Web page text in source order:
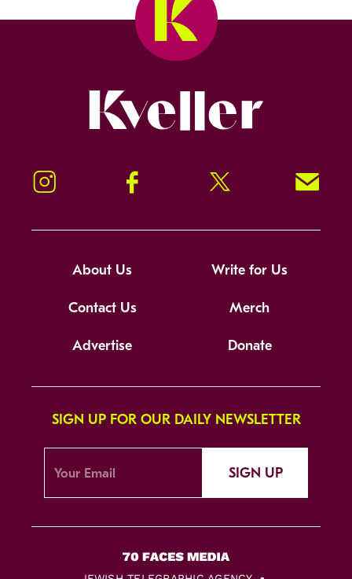
Instagram Facebook Twitter Signup!
About Us Write for Us
Contact Us Merch
Advertise Donate
SIGN UP FOR OUR DAILY NEWSLETTER
SIGN UP